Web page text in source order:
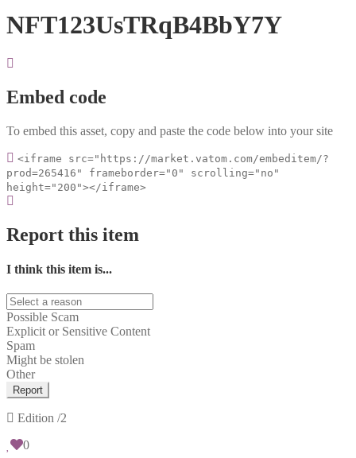
NFT123UsTRqB4BbY7Y
Embed code
To embed this asset, copy and paste the code below into your site
<iframe src="https://market.vatom.com/embeditem/?
prod=265416" frameborder="0" scrolling="no"
height="200"></iframe>
Report this item
I think this item is...
Possible Scam
Explicit or Sensitive Content
Spam
Might be stolen
Other
Report
Edition /2
0